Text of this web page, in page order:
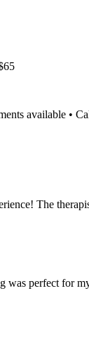
available •
The
was perfect for